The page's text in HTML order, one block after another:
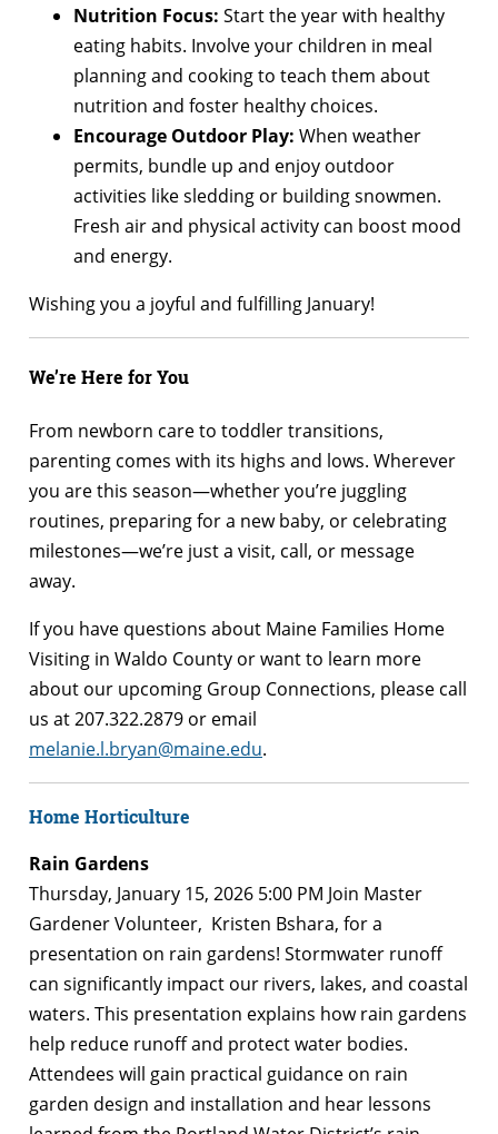
Nutrition Focus: Start the year with healthy
eating habits. Involve your children in meal
planning and cooking to teach them about
nutrition and foster healthy choices.
Encourage Outdoor Play: When weather
permits, bundle up and enjoy outdoor
activities like sledding or building snowmen.
Fresh air and physical activity can boost mood
and energy.
Wishing you a joyful and fulfilling January!
We’re Here for You
From newborn care to toddler transitions,
parenting comes with its highs and lows. Wherever
you are this season—whether you’re juggling
routines, preparing for a new baby, or celebrating
milestones—we’re just a visit, call, or message
away.
If you have questions about Maine Families Home
Visiting in Waldo County or want to learn more
about our upcoming Group Connections, please call
us at 207.322.2879 or email
melanie.l.bryan@maine.edu.
Home Horticulture
Rain Gardens
Thursday, January 15, 2026 5:00 PM Join Master
Gardener Volunteer, Kristen Bshara, for a
presentation on rain gardens! Stormwater runoff
can significantly impact our rivers, lakes, and coastal
waters. This presentation explains how rain gardens
help reduce runoff and protect water bodies.
Attendees will gain practical guidance on rain
garden design and installation and hear lessons